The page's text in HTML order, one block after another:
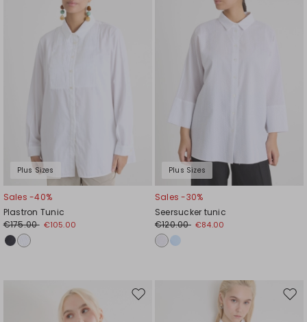
Plus Sizes
Sales -40%
Plastron Tunic
€175.00 €105.00
Plus Sizes
Sales -30%
Seersucker tunic
€120.00 €84.00
Move